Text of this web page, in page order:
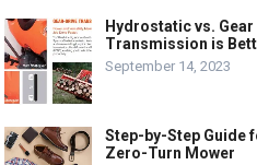
Hydrostatic vs.
Transmission is
September 14, 2023
Step-by-Step Guide
Zero-Turn Mower